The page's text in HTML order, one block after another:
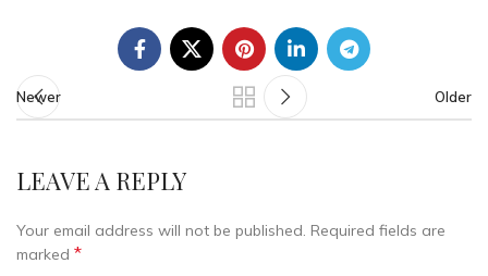
Newer Older
LEAVE A REPLY
Your email address will not be published. Required fields are
marked *